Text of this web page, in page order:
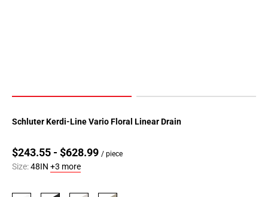
Schluter Kerdi-Line Vario Floral Linear Drain
$243.55 - $628.99 / piece
Size:48IN +3 more